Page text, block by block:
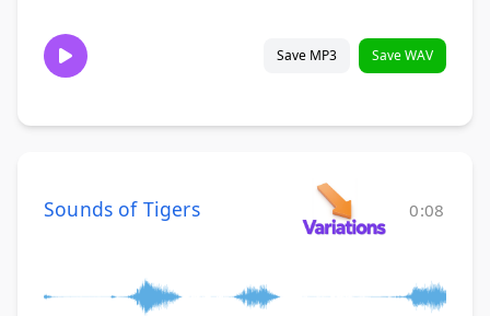
Save MP3 Save WAV
Sounds of Tigers 0:08